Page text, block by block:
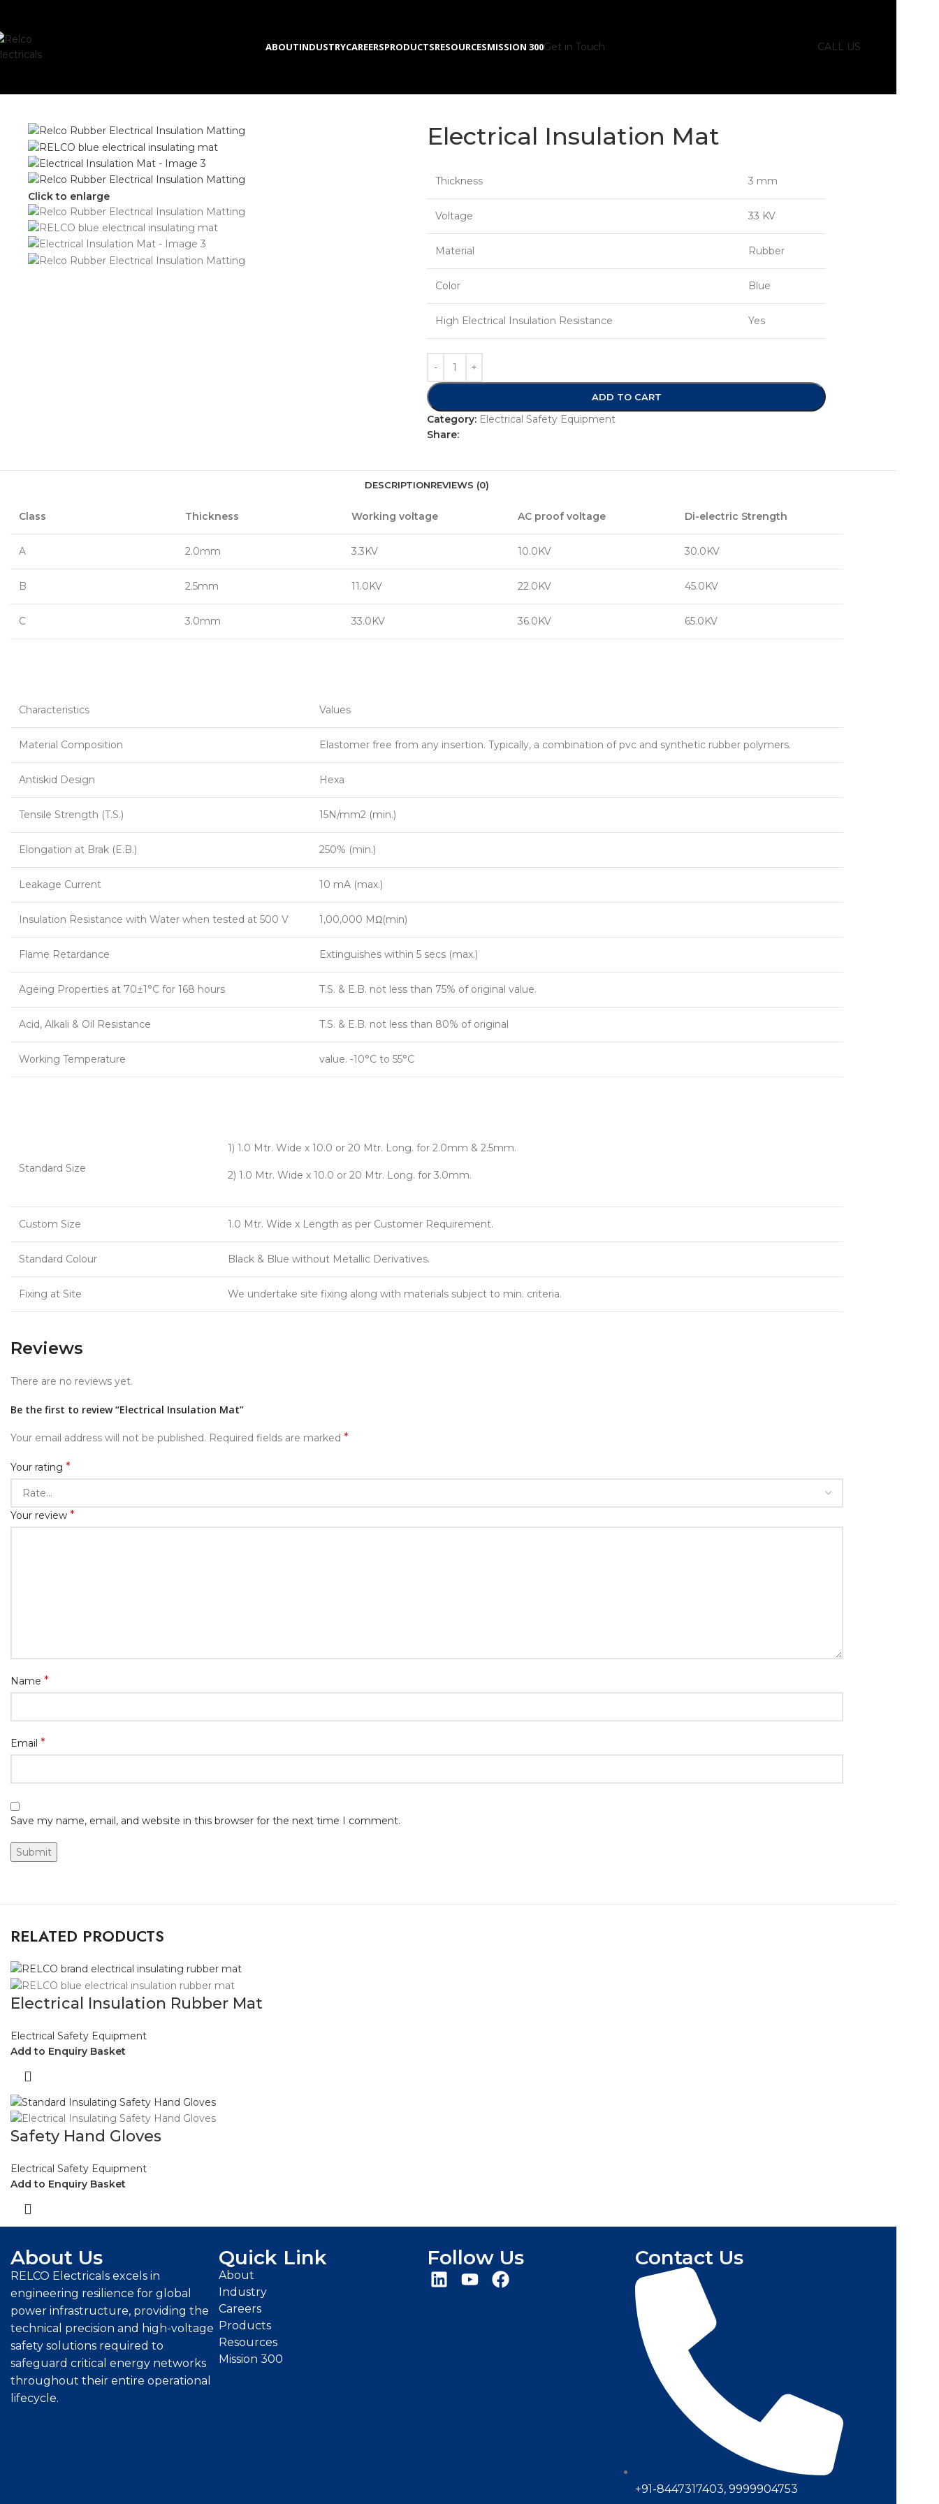
ABOUTINDUSTRYCAREERSPRODUCTSRESOURCESMISSION 300Get in Touch CALL US
Click to enlarge
Electrical Insulation Mat
Thickness 3 mm
Voltage 33 KV
Material Rubber
Color Blue
High Electrical Insulation Resistance Yes
ADD TO CART
Category: Electrical Safety Equipment
Share:
DESCRIPTIONREVIEWS (0)
Class Thickness Working voltage AC proof voltage Di-electric Strength
A 2.0mm 3.3KV 10.0KV 30.0KV
B 2.5mm 11.0KV 22.0KV 45.0KV
C 3.0mm 33.0KV 36.0KV 65.0KV
Characteristics Values
Material Composition Elastomer free from any insertion. Typically, a combination of pvc and synthetic rubber polymers.
Antiskid Design Hexa
Tensile Strength (T.S.) 15N/mm2 (min.)
Elongation at Brak (E.B.) 250% (min.)
Leakage Current 10 mA (max.)
Insulation Resistance with Water when tested at 500 V 1,00,000 MΩ(min)
Flame Retardance Extinguishes within 5 secs (max.)
Ageing Properties at 70±1°C for 168 hours T.S. & E.B. not less than 75% of original value.
Acid, Alkali & Oil Resistance T.S. & E.B. not less than 80% of original
Working Temperature value. -10°C to 55°C
Standard Size
1) 1.0 Mtr. Wide x 10.0 or 20 Mtr. Long. for 2.0mm & 2.5mm.
2) 1.0 Mtr. Wide x 10.0 or 20 Mtr. Long. for 3.0mm.
Custom Size 1.0 Mtr. Wide x Length as per Customer Requirement.
Standard Colour Black & Blue without Metallic Derivatives.
Fixing at Site We undertake site fixing along with materials subject to min. criteria.
Reviews
There are no reviews yet.
Be the first to review “Electrical Insulation Mat”
Your email address will not be published. Required fields are marked *
Your rating *
Your review *
Name *
Email *
Save my name, email, and website in this browser for the next time I comment.
RELATED PRODUCTS
Electrical Insulation Rubber Mat
Electrical Safety Equipment
Add to Enquiry Basket
Safety Hand Gloves
Electrical Safety Equipment
Add to Enquiry Basket
About Us
RELCO Electricals excels in
engineering resilience for global
power infrastructure, providing the
technical precision and high-voltage
safety solutions required to
safeguard critical energy networks
throughout their entire operational
lifecycle.
Quick Link
About
Industry
Careers
Products
Resources
Mission 300
Follow Us Contact Us
+91-8447317403, 9999904753